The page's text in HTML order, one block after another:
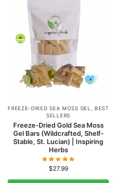
FREEZE-DRIED SEA MOSS GEL
BEST
SELLERS
Freeze-Dried Gold Sea Moss
Gel Bars (Wildcrafted, Shelf-
Stable, St. Lucian) | Inspiring
Herbs
$27.99